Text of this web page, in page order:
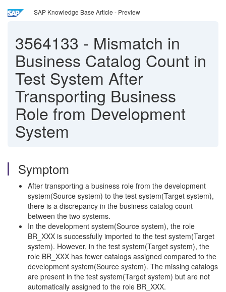
SAP Knowledge Base Article - Preview
3564133 - Mismatch in
Business Catalog Count in
Test System After
Transporting Business
Role from Development
System
Symptom
After transporting a business role from the development
system(Source system) to the test system(Target system),
there is a discrepancy in the business catalog count
between the two systems.
In the development system(Source system), the role
BR_XXX is successfully imported to the test system(Target
system). However, in the test system(Target system), the
role BR_XXX has fewer catalogs assigned compared to the
development system(Source system). The missing catalogs
are present in the test system(Target system) but are not
automatically assigned to the role BR_XXX.